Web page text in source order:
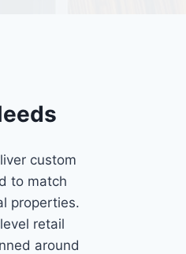
custom
to match
properties.
retail
around